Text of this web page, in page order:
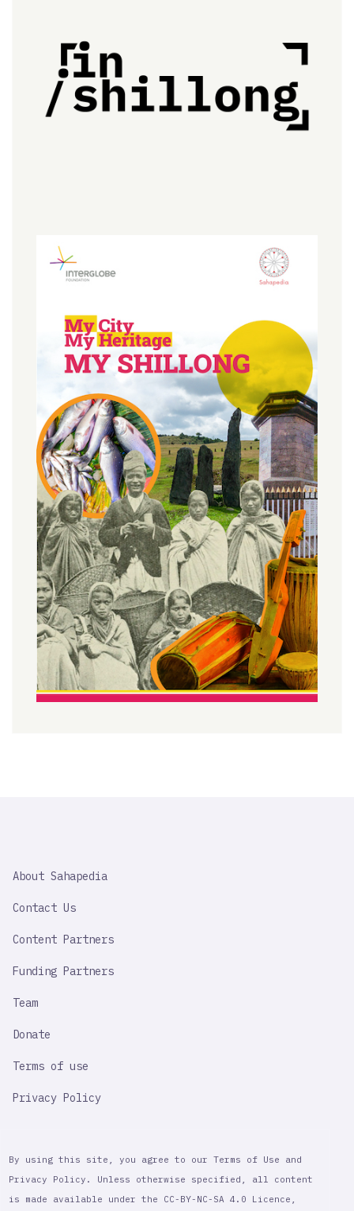
IMPORTANT
About Sahapedia
Contact Us
Content Partners
Funding Partners
Team
Donate
Terms of use
Privacy Policy
By using this site, you agree to our Terms of Use and
Privacy Policy. Unless otherwise specified, all content
is made available under the CC-BY-NC-SA 4.0 Licence,